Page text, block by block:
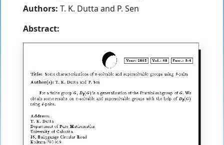
Authors: T. K. Dutta and P. Sen
Abstract: